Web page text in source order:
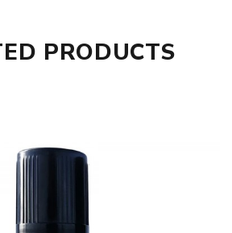
PRODUCTS